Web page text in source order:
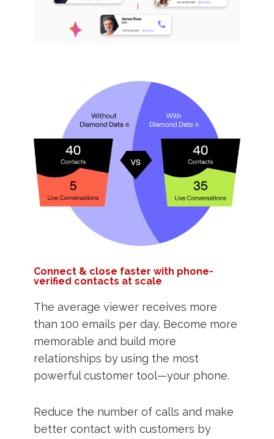
Connect & close faster with phone-
verified contacts at scale
The average viewer receives more
than 100 emails per day. Become more
memorable and build more
relationships by using the most
powerful customer tool—your phone.
Reduce the number of calls and make
better contact with customers by